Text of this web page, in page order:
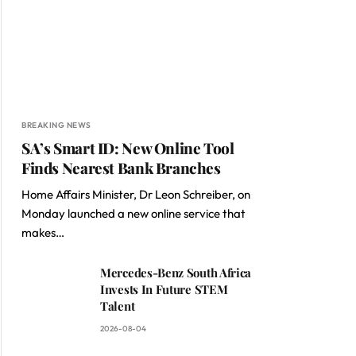
BREAKING NEWS
SA’s Smart ID: New Online Tool
Finds Nearest Bank Branches
Home Affairs Minister, Dr Leon Schreiber, on
Monday launched a new online service that
makes…
Mercedes-Benz South Africa
Invests In Future STEM
Talent
2026-08-04